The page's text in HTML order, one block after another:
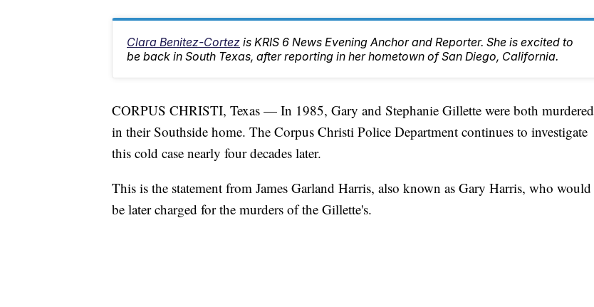
Clara Benitez-Cortez is KRIS 6 News Evening Anchor and Reporter. She is excited to
be back in South Texas, after reporting in her hometown of San Diego, California.
CORPUS CHRISTI, Texas — In 1985, Gary and Stephanie Gillette were both murdered
in their Southside home. The Corpus Christi Police Department continues to investigate
this cold case nearly four decades later.
This is the statement from James Garland Harris, also known as Gary Harris, who would
be later charged for the murders of the Gillette's.